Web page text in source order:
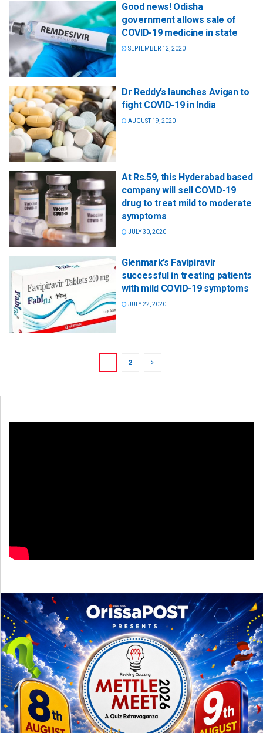
Good news! Odisha
government allows sale of
COVID-19 medicine in state
SEPTEMBER 12, 2020
Dr Reddy’s launches Avigan to
fight COVID-19 in India
AUGUST 19, 2020
At Rs.59, this Hyderabad based
company will sell COVID-19
drug to treat mild to moderate
symptoms
JULY 30, 2020
Glenmark’s Favipiravir
successful in treating patients
with mild COVID-19 symptoms
JULY 22, 2020
2